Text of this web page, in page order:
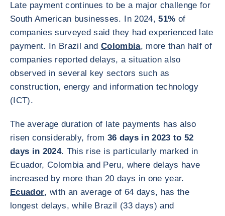
Late payment continues to be a major challenge for
South American businesses. In 2024,51% of
companies surveyed said they had experienced late
payment. In Brazil and Colombia, more than half of
companies reported delays, a situation also
observed in several key sectors such as
construction, energy and information technology
(ICT).
The average duration of late payments has also
risen considerably, from 36 days in 2023 to 52
days in 2024. This rise is particularly marked in
Ecuador, Colombia and Peru, where delays have
increased by more than 20 days in one year.
Ecuador, with an average of 64 days, has the
longest delays, while Brazil (33 days) and